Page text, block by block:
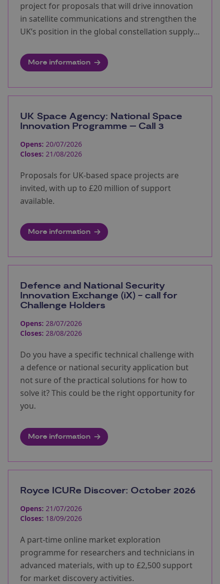
project for proposals that will drive innovation
in satellite communications and strengthen the
UK’s position in the global constellation supply
More information
UK Space Agency: National Space
Innovation Programme – Call 3
Opens: 20/07/2026
Closes: 21/08/2026
Proposals for UK-based space projects are
invited, with up to £20 million of support
available.
More information
Defence and National Security
Innovation Exchange (iX) - call for
Challenge Holders
Opens: 28/07/2026
Closes: 28/08/2026
Do you have a specific technical challenge with
a defence or national security application but
not sure of the practical solutions for how to
solve it? This could be the right opportunity for
you.
More information
Royce ICURe Discover: October 2026
Opens: 21/07/2026
Closes: 18/09/2026
A part-time online market exploration
programme for researchers and technicians in
advanced materials, with up to £2,500 support
for market discovery activities.